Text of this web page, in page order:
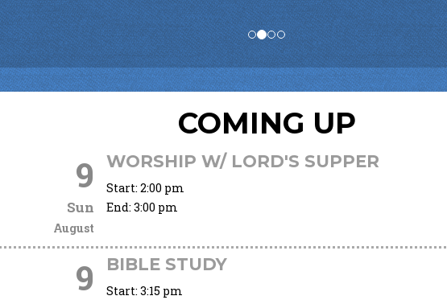
COMING UP
9
Sun
August
WORSHIP W/ LORD'S SUPPER
Start: 2:00 pm
End: 3:00 pm
9 BIBLE STUDY
Start: 3:15 pm